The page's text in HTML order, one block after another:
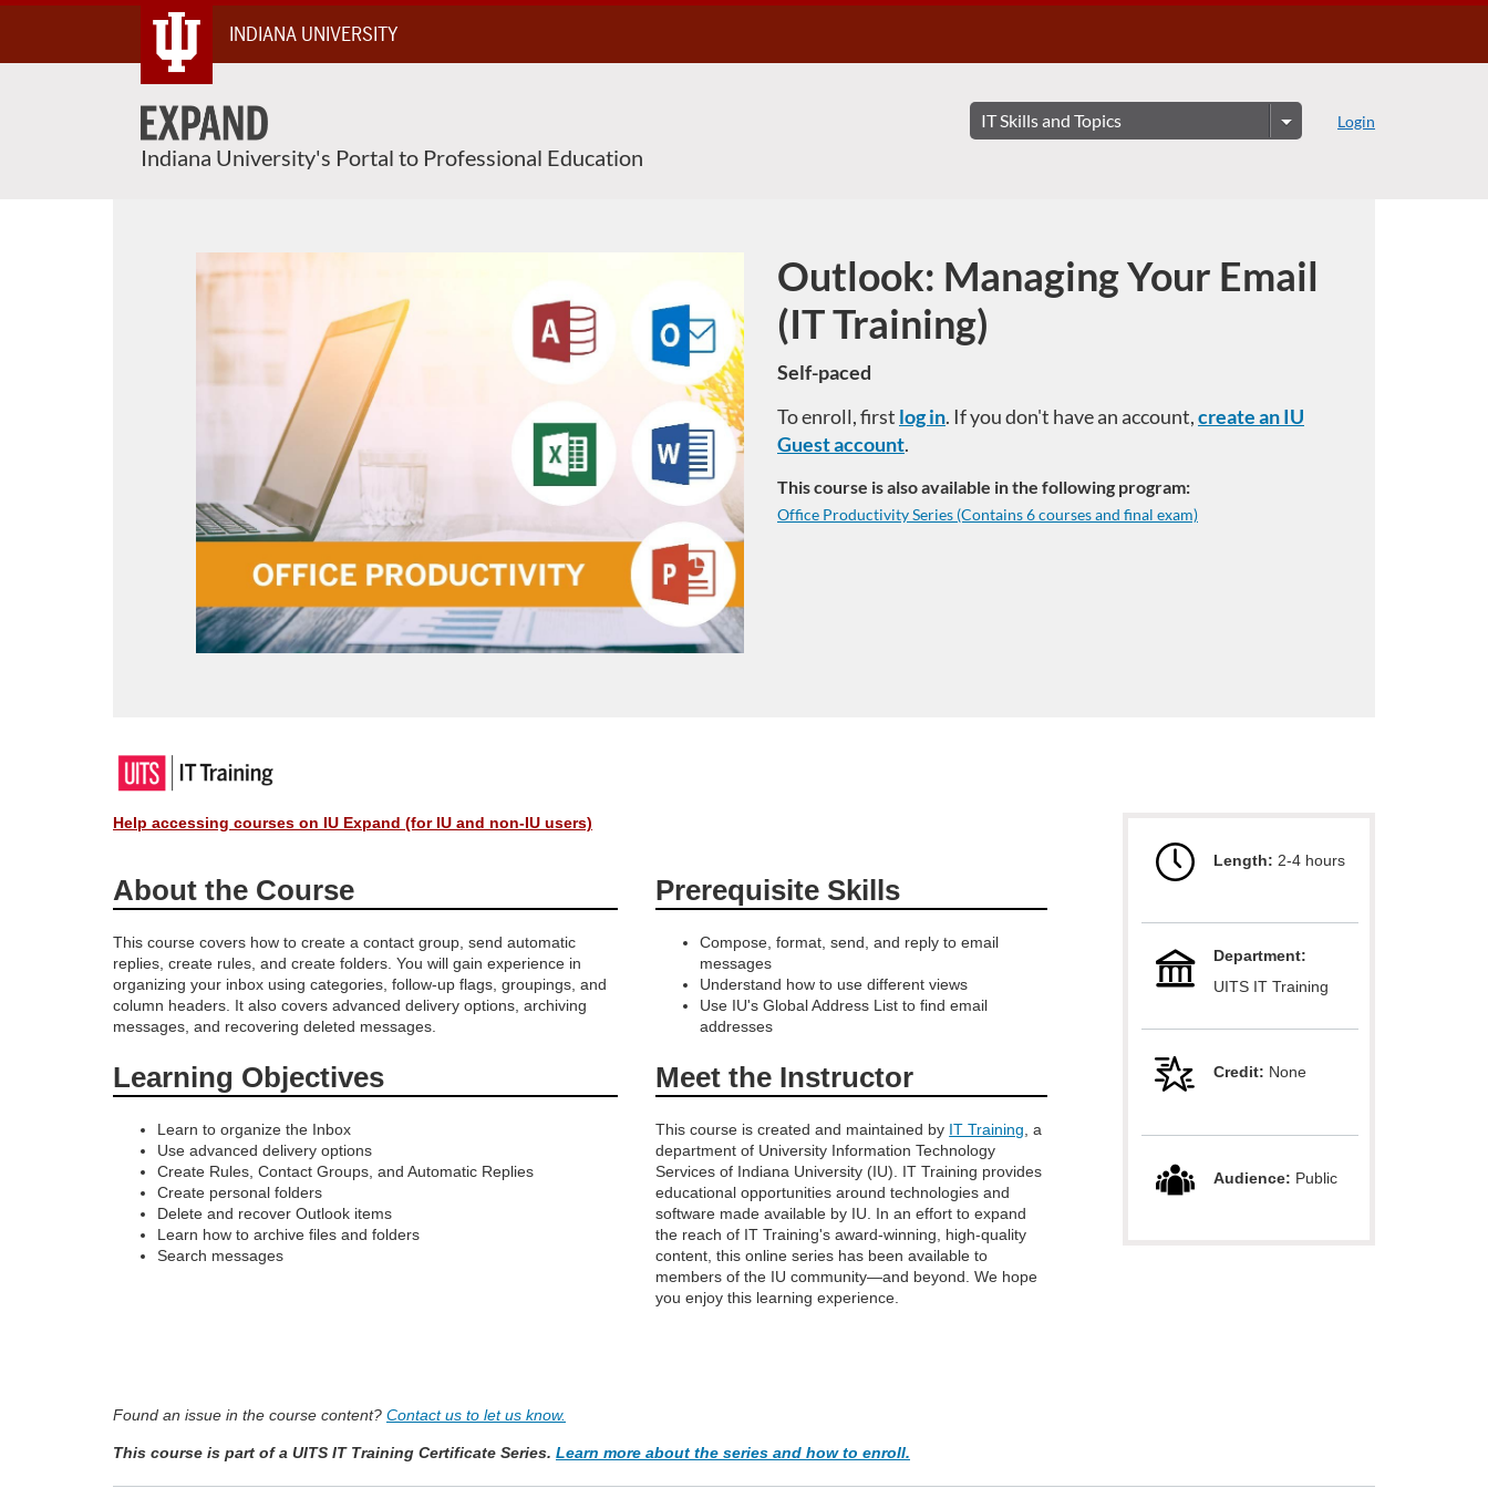
Content
INDIANA UNIVERSITY
Indiana University's Portal to Professional Education
Login
Course
Outlook: Managing Your Email
(IT Training)
Self-paced
To enroll, first log in. If you don't have an account,create an IU
Guest account.
This course is also available in the following program:
Office Productivity Series (Contains 6 courses and final exam)
F
u
l
l
c
o
u
s
c
Length: 2-4 hours
Department:
UITS IT Training
Credit: None
Audience: Public
Help accessing courses on IU Expand (for IU and non-IU users)
About the Course
This course covers how to create a contact group, send automatic
replies, create rules, and create folders. You will gain experience in
organizing your inbox using categories, follow-up flags, groupings, and
column headers. It also covers advanced delivery options, archiving
messages, and recovering deleted messages.
Learning Objectives
Learn to organize the Inbox
Use advanced delivery options
Create Rules, Contact Groups, and Automatic Replies
Create personal folders
Delete and recover Outlook items
Learn how to archive files and folders
Search messages
Prerequisite Skills
Compose, format, send, and reply to email
messages
Understand how to use different views
Use IU's Global Address List to find email
addresses
Meet the Instructor
This course is created and maintained by IT Training , a
department of University Information Technology
Services of Indiana University (IU). IT Training provides
educational opportunities around technologies and
software made available by IU. In an effort to expand
the reach of IT Training's award-winning, high-quality
content, this online series has been available to
members of the IU community—and beyond. We hope
you enjoy this learning experience.
Found an issue in the course content? Contact us to let us know.
This course is part of a UITS IT Training Certificate Series. Learn more about the series and how to enroll.